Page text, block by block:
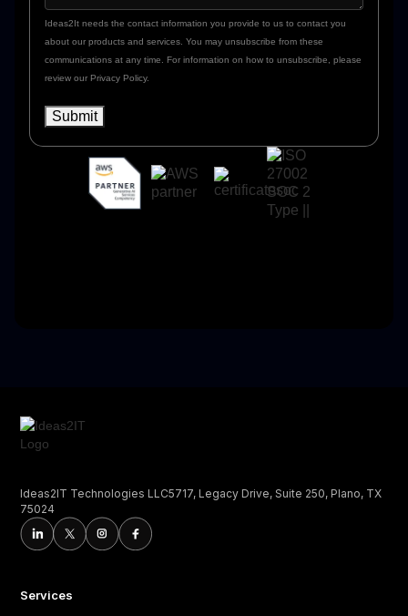
Ideas2It needs the contact information you provide to us to contact you
about our products and services. You may unsubscribe from these
communications at any time. For information on how to unsubscribe, please
review our Privacy Policy.
Ideas2IT Technologies LLC5717, Legacy Drive, Suite 250, Plano, TX
75024
Services